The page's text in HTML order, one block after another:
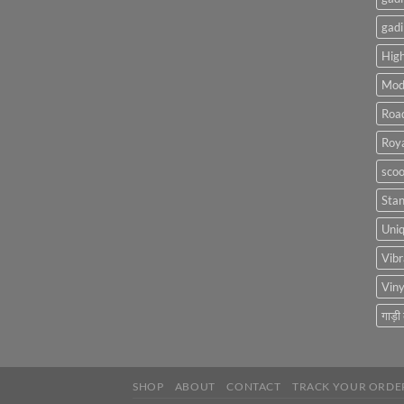
SHOP ABOUT CONTACT TRACK YOUR